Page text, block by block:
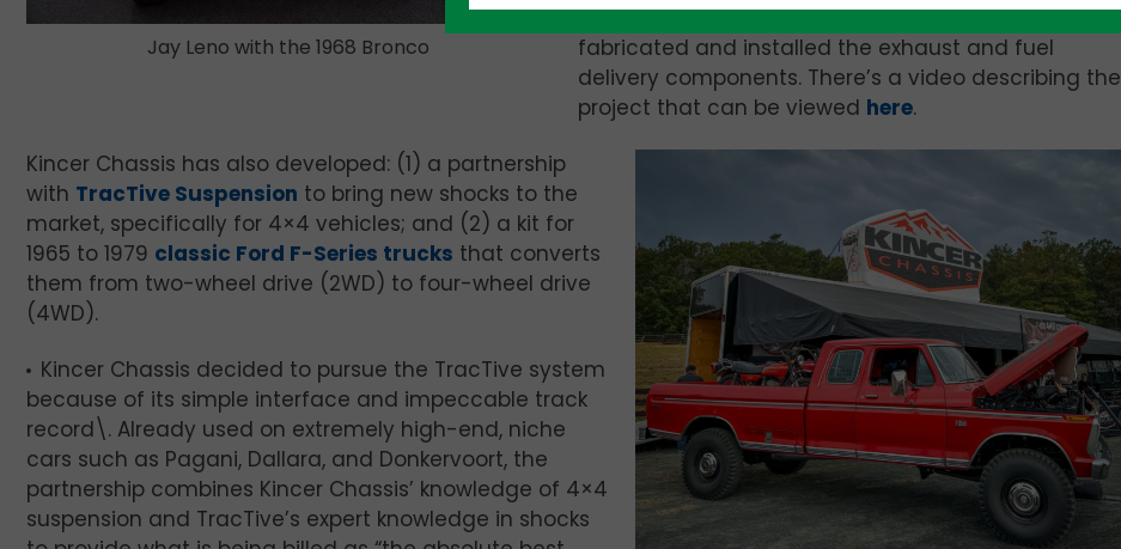
Jay Leno with the 1968 Bronco
Krawlers Edge designed the cooling system and
fabricated and installed the exhaust and fuel
delivery components. There’s a video describing the
project that can be viewed here.
Kincer Chassis has also developed: (1) a partnership
with TracTive Suspension to bring new shocks to the
market, specifically for 4×4 vehicles; and (2) a kit for
1965 to 1979 classic Ford F-Series trucks that converts
them from two-wheel drive (2WD) to four-wheel drive
(4WD).
Kincer Chassis decided to pursue the TracTive system
because of its simple interface and impeccable track
record\. Already used on extremely high-end, niche
cars such as Pagani, Dallara, and Donkervoort, the
partnership combines Kincer Chassis’ knowledge of 4×4
suspension and TracTive’s expert knowledge in shocks